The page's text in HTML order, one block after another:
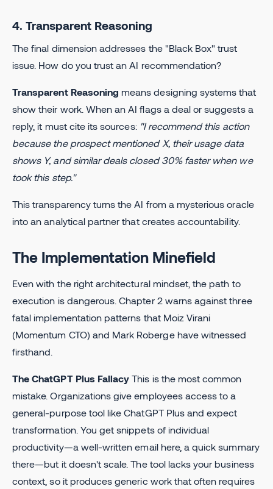
4. Transparent Reasoning
The final dimension addresses the "Black Box" trust
issue. How do you trust an AI recommendation?
Transparent Reasoning means designing systems that
show their work. When an AI flags a deal or suggests a
reply, it must cite its sources: "I recommend this action
because the prospect mentioned X, their usage data
shows Y, and similar deals closed 30% faster when we
took this step."
This transparency turns the AI from a mysterious oracle
into an analytical partner that creates accountability.
The Implementation Minefield
Even with the right architectural mindset, the path to
execution is dangerous. Chapter 2 warns against three
fatal implementation patterns that Moiz Virani
(Momentum CTO) and Mark Roberge have witnessed
firsthand.
The ChatGPT Plus Fallacy This is the most common
mistake. Organizations give employees access to a
general-purpose tool like ChatGPT Plus and expect
transformation. You get snippets of individual
productivity—a well-written email here, a quick summary
there—but it doesn't scale. The tool lacks your business
context, so it produces generic work that often requires